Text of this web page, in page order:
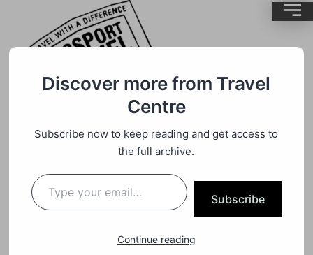
BrentMC
Japanese Toilet Etiquette
Discover more from Travel
Centre
Subscribe now to keep reading and get access to
the full archive.
Subscribe
Continue reading